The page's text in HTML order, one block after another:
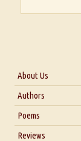
About Us
About Us
Blog
Authors
Poems
Reviews